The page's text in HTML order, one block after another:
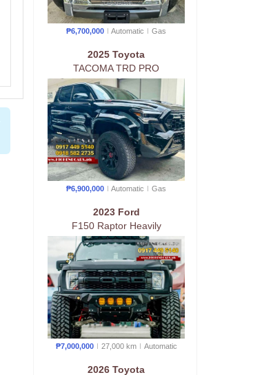
₱6,700,000 Automatic Gas
2025 Toyota
TACOMA TRD PRO
₱6,900,000 Automatic Gas
2023 Ford
F150 Raptor Heavily
Customized
₱7,000,000 27,000 km Automatic
2026 Toyota